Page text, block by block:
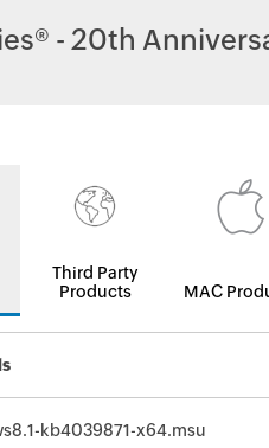
- 20th
Third Party
Products
MAC
kb4039871-x64.msu